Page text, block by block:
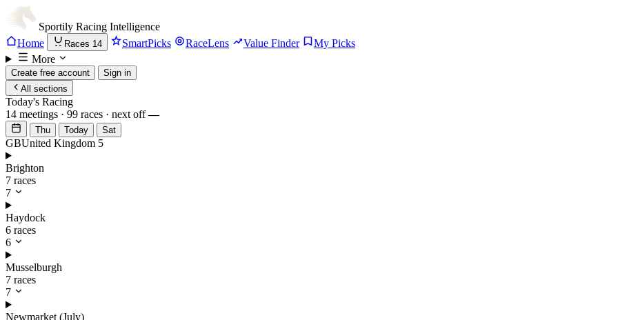
Sportily Racing Intelligence
Home
Races 14 SmartPicks RaceLens Value Finder
My Picks
More
Create free account
Sign in
All sections
Today's Racing
14 meetings · 99 races · next off—
Thu Today Sat
GBUnited Kingdom 5
Brighton
7 races
7
Haydock
6 races
6
Musselburgh
7 races
7
Newmarket (July)